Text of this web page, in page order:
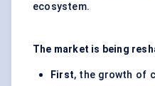
ecosystem.
The market is being
First, the growth of